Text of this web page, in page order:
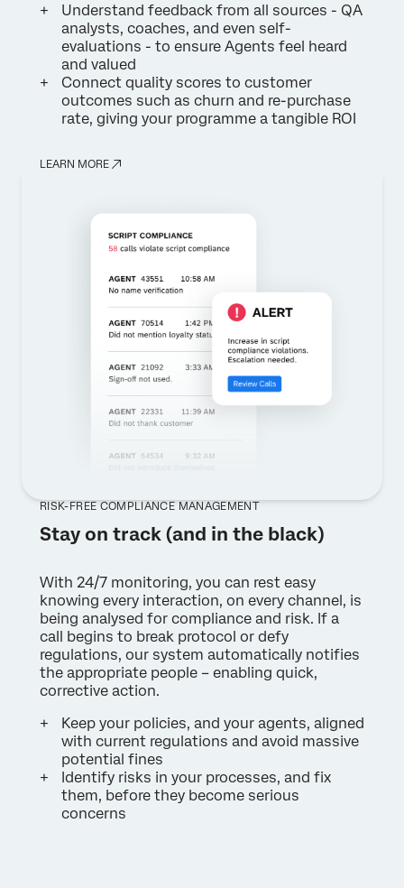
Understand feedback from all sources - QA
analysts, coaches, and even self-
evaluations - to ensure Agents feel heard
and valued
Connect quality scores to customer
outcomes such as churn and re-purchase
rate, giving your programme a tangible ROI
LEARN MORE
RISK-FREE COMPLIANCE MANAGEMENT
Stay on track (and in the black)
With 24/7 monitoring, you can rest easy
knowing every interaction, on every channel, is
being analysed for compliance and risk. If a
call begins to break protocol or defy
regulations, our system automatically notifies
the appropriate people – enabling quick,
corrective action.
Keep your policies, and your agents, aligned
with current regulations and avoid massive
potential fines
Identify risks in your processes, and fix
them, before they become serious
concerns